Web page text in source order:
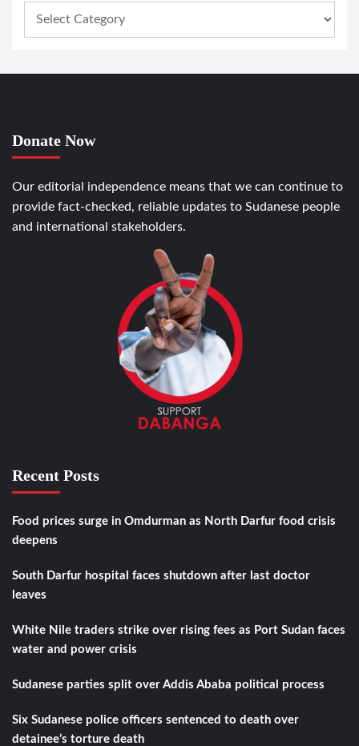
Donate Now
Our editorial independence means that we can continue to
provide fact-checked, reliable updates to Sudanese people
and international stakeholders.
Recent Posts
Food prices surge in Omdurman as North Darfur food crisis
deepens
South Darfur hospital faces shutdown after last doctor
leaves
White Nile traders strike over rising fees as Port Sudan faces
water and power crisis
Sudanese parties split over Addis Ababa political process
Six Sudanese police officers sentenced to death over
detainee’s torture death